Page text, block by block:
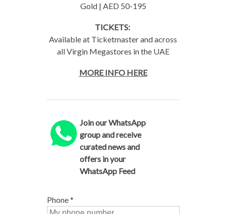
Gold | AED 50-195
TICKETS:
Available at Ticketmaster and across
all Virgin Megastores in the UAE
MORE INFO HERE
Join our WhatsApp
group and receive
curated news and
offers in your
WhatsApp Feed
Phone*